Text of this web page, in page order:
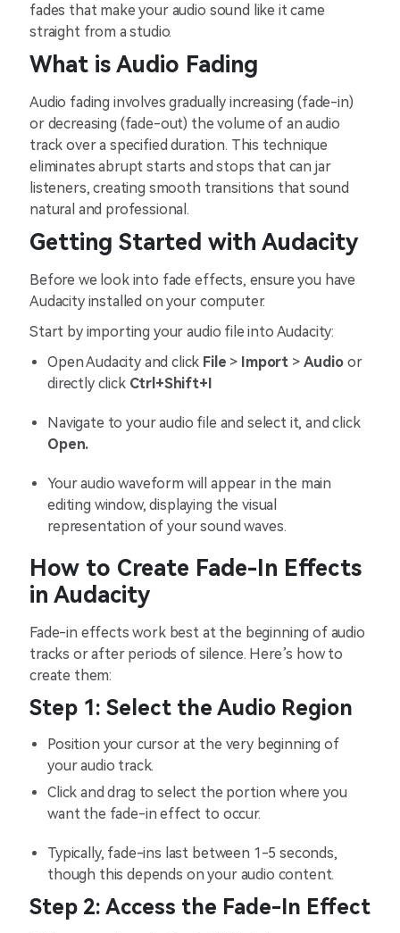
fades that make your audio sound like it came
straight from a studio.
What is Audio Fading
Audio fading involves gradually increasing (fade-in)
or decreasing (fade-out) the volume of an audio
track over a specified duration. This technique
eliminates abrupt starts and stops that can jar
listeners, creating smooth transitions that sound
natural and professional.
Getting Started with Audacity
Before we look into fade effects, ensure you have
Audacity installed on your computer.
Start by importing your audio file into Audacity:
Open Audacity and click File > Import > Audio or
directly clickCtrl+Shift+I
Navigate to your audio file and select it, and click
Open.
Your audio waveform will appear in the main
editing window, displaying the visual
representation of your sound waves.
How to Create Fade-In Effects
in Audacity
Fade-in effects work best at the beginning of audio
tracks or after periods of silence. Here’s how to
create them:
Step 1: Select the Audio Region
Position your cursor at the very beginning of
your audio track.
Click and drag to select the portion where you
want the fade-in effect to occur.
Typically, fade-ins last between 1-5 seconds,
though this depends on your audio content.
Step 2: Access the Fade-In Effect